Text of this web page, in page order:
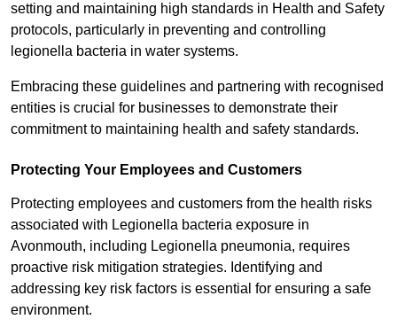
setting and maintaining high standards in Health and Safety
protocols, particularly in preventing and controlling
legionella bacteria in water systems.
Embracing these guidelines and partnering with recognised
entities is crucial for businesses to demonstrate their
commitment to maintaining health and safety standards.
Protecting Your Employees and Customers
Protecting employees and customers from the health risks
associated with Legionella bacteria exposure in
Avonmouth, including Legionella pneumonia, requires
proactive risk mitigation strategies. Identifying and
addressing key risk factors is essential for ensuring a safe
environment.